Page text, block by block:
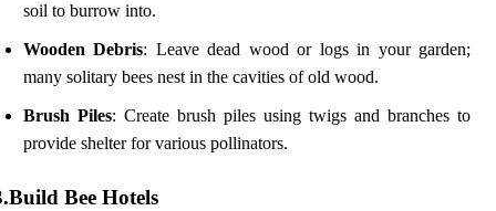
soil to burrow into.
Wooden Debris: Leave dead wood or logs in your garden;
many solitary bees nest in the cavities of old wood.
Brush Piles: Create brush piles using twigs and branches to
provide shelter for various pollinators.
Bee Hotels